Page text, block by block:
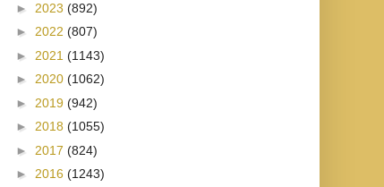
► 2023 (892)
► 2022 (807)
► 2021 (1143)
► 2020 (1062)
► 2019 (942)
► 2018 (1055)
► 2017 (824)
► 2016 (1243)